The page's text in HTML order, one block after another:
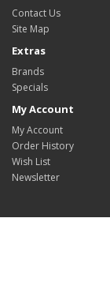
Contact Us
Site Map
Extras
Brands
Specials
My Account
My Account
Order History
Wish List
Newsletter